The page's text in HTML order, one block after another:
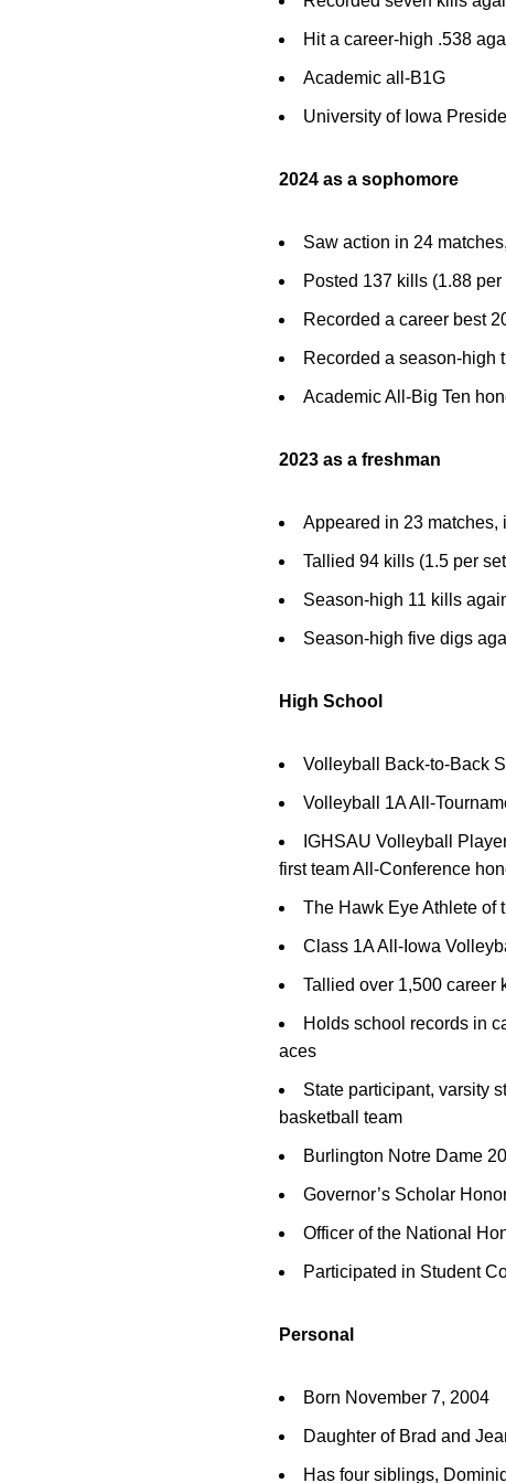
Hit a career-high .538
Academic all-B1G
University of Iowa
2024 as a sophomore
Saw action in 24
Posted 137 kills (1.88
Recorded a career best
Recorded a season-high
Academic All-Big Ten
2023 as a freshman
Appeared in 23 matches,
Tallied 94 kills (1.5 per
Season-high 11 kills
Season-high five digs
High School
Volleyball Back-to-Back
Volleyball 1A All-
IGHSAU Volleyball
first team All-Conference
The Hawk Eye Athlete of
Class 1A All-Iowa
Tallied over 1,500 career
Holds school records in
aces
State participant, varsity
basketball team
Burlington Notre Dame
Governor’s Scholar
Officer of the National
Participated in Student
Personal
Born November 7, 2004
Daughter of Brad and
Has four siblings,